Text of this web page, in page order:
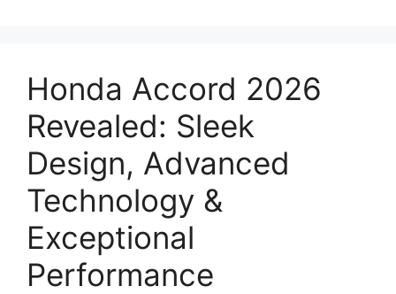
Honda Accord 2026
Revealed: Sleek
Design, Advanced
Technology &
Exceptional
Performance